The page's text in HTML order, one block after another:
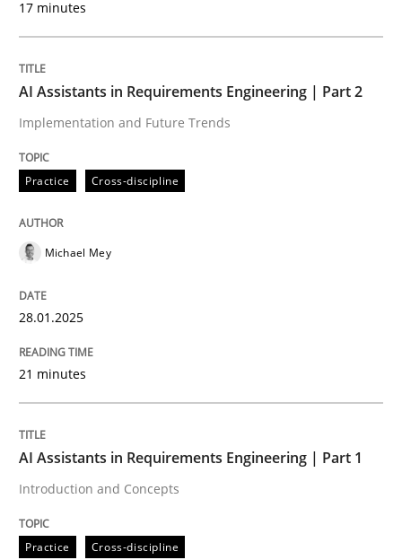
Written byMichael Mey
perhaps publish a matching article on it soon. We
Practice Cross-discipline
AI Assistants in Requirements
17 minutes
AI Assistants in Requirements Engineering | Part 2
Implementation and Future Trends
Practice Cross-discipline
Michael Mey
28.01.2025
21 minutes
AI Assistants in Requirements Engineering | Part 1
Introduction and Concepts
Practice Cross-discipline